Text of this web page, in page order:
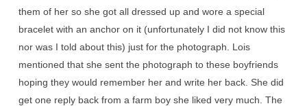
them of her so she got all dressed up and wore a special
bracelet with an anchor on it (unfortunately I did not know this
nor was I told about this) just for the photograph. Lois
mentioned that she sent the photograph to these boyfriends
hoping they would remember her and write her back. She did
get one reply back from a farm boy she liked very much. The